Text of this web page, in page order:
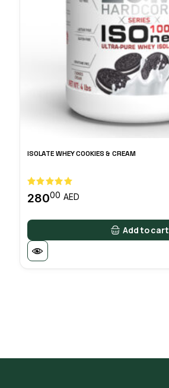
ISOLATE WHEY COOKIES & CREAM
28000 AED
Add to cart